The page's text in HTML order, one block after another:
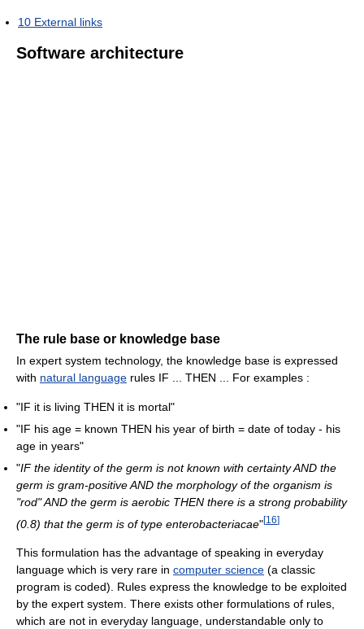
10 External links
Software architecture
The rule base or knowledge base
In expert system technology, the knowledge base is expressed
with natural language rules IF ... THEN ... For examples :
"IF it is living THEN it is mortal"
"IF his age = known THEN his year of birth = date of today - his
age in years"
"IF the identity of the germ is not known with certainty AND the
germ is gram-positive AND the morphology of the organism is
"rod" AND the germ is aerobic THEN there is a strong probability
(0.8) that the germ is of type enterobacteriacae"[16]
This formulation has the advantage of speaking in everyday
language which is very rare in computer science (a classic
program is coded). Rules express the knowledge to be exploited
by the expert system. There exists other formulations of rules,
which are not in everyday language, understandable only to